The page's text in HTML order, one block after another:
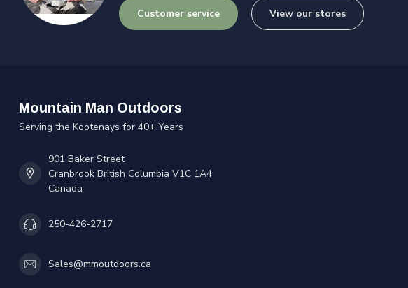
Customer service View our stores
Mountain Man Outdoors
Serving the Kootenays for 40+ Years
901 Baker Street
Cranbrook British Columbia V1C 1A4
Canada
250-426-2717
Sales@mmoutdoors.ca